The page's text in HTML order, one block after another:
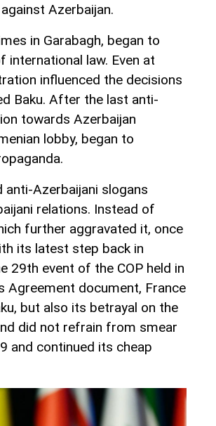
Azerbaijan.
in Garabagh, began to
law. Even at
influenced the decisions
Baku. After the last anti-
towards Azerbaijan
lobby, began to
Azerbaijani slogans
relations. Instead of
further aggravated it, once
its latest step back in
29th event of the COP held in
Agreement document, France
but also its betrayal on the
did not refrain from smear
and continued its cheap